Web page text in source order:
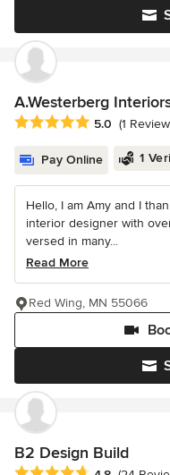
A.Westerberg
Average rating: 5 out of 5
5.0 (1
Pay Online 1
Hello, I am Amy and I
interior designer with
versed in many...
Read More
Red Wing, MN 55066
B2 Design Build